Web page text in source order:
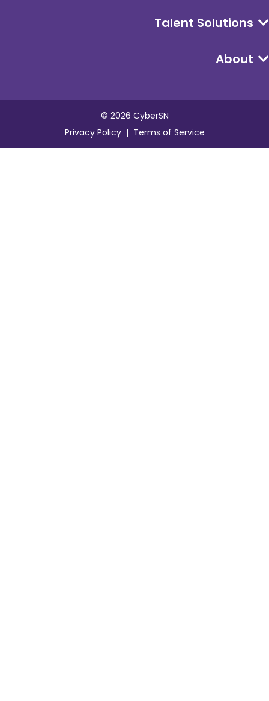
Talent Solutions
About
© 2026 CyberSN
Privacy Policy
Terms of Service